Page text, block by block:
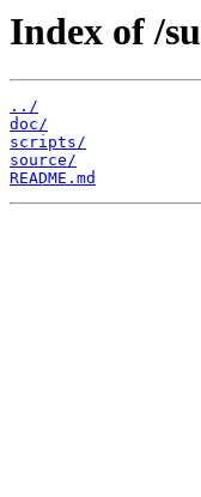
Index of /
../
doc/
scripts/
source/
README.md